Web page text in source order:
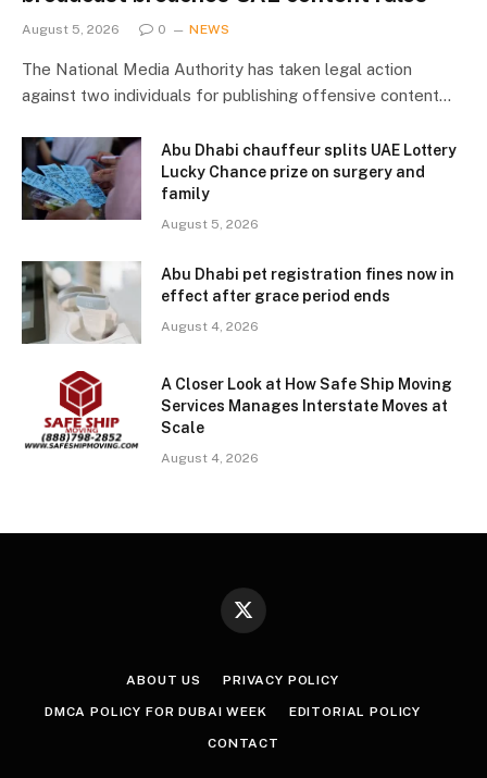
August 5, 2026 0 NEWS
The National Media Authority has taken legal action
against two individuals for publishing offensive content…
Abu Dhabi chauffeur splits UAE Lottery
Lucky Chance prize on surgery and
family
August 5, 2026
Abu Dhabi pet registration fines now in
effect after grace period ends
August 4, 2026
A Closer Look at How Safe Ship Moving
Services Manages Interstate Moves at
Scale
August 4, 2026
X
ABOUT US PRIVACY POLICY
DMCA POLICY FOR DUBAI WEEK EDITORIAL POLICY
CONTACT